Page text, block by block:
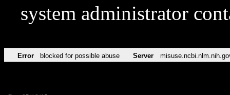
system administrator
Error blocked for possible abuse Server